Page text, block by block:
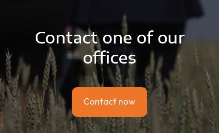
Contact one of our
offices
Contact now